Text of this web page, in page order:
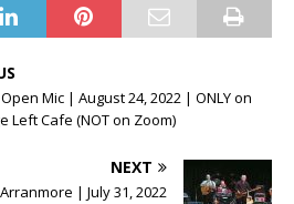
Mic | August 24, 2022 | ONLY on
Left Cafe (NOT on Zoom)
NEXT
| July 31, 2022